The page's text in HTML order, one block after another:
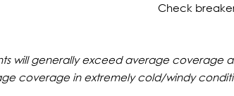
Check
will generally exceed average coverage
coverage in extremely cold/windy